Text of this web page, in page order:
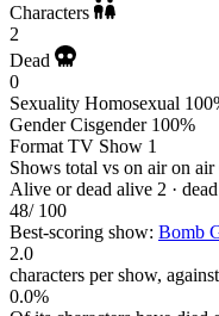
Characters
2
Dead
0
Sexuality Homosexual
Gender Cisgender 100%
Format TV Show 1
Shows total vs on air on air
Alive or dead alive 2 ·
48/ 100
Best-scoring show: Bomb
2.0
characters per show,
0.0%